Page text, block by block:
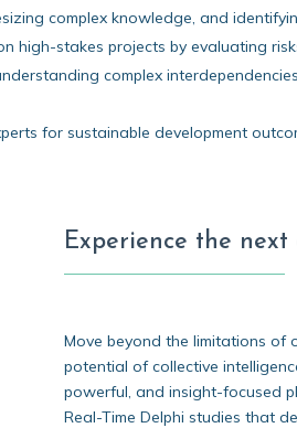
complex knowledge, and
high-stakes projects by evaluating
complex
for sustainable development
Experience the
Move beyond the limitations of
potential of collective
powerful, and insight-focused
Real-Time Delphi studies that